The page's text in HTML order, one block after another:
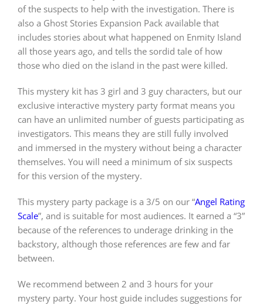
of the suspects to help with the investigation. There is
also a Ghost Stories Expansion Pack available that
includes stories about what happened on Enmity Island
all those years ago, and tells the sordid tale of how
those who died on the island in the past were killed.
This mystery kit has 3 girl and 3 guy characters, but our
exclusive interactive mystery party format means you
can have an unlimited number of guests participating as
investigators. This means they are still fully involved
and immersed in the mystery without being a character
themselves. You will need a minimum of six suspects
for this version of the mystery.
This mystery party package is a 3/5 on our “Angel Rating
Scale”, and is suitable for most audiences. It earned a “3”
because of the references to underage drinking in the
backstory, although those references are few and far
between.
We recommend between 2 and 3 hours for your
mystery party. Your host guide includes suggestions for